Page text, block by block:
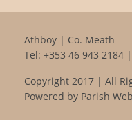
Athboy | Co. Meath
Tel: +353 46 943 2184
Copyright 2017 | All
Powered by Parish